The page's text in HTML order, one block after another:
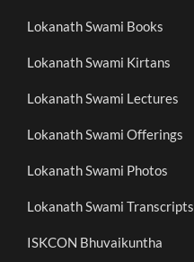
Lokanath Swami Books
Lokanath Swami Kirtans
Lokanath Swami Lectures
Lokanath Swami Offerings
Lokanath Swami Photos
Lokanath Swami Transcripts
ISKCON Bhuvaikuntha